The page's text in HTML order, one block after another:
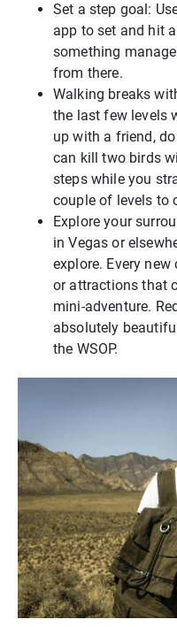
Set a step goal:
app to set and hit
something
from there.
Walking breaks
the last few levels
up with a friend,
can kill two birds
steps while you
couple of levels to
Explore your
in Vegas or
explore. Every
or attractions that
mini-adventure.
absolutely
the WSOP.